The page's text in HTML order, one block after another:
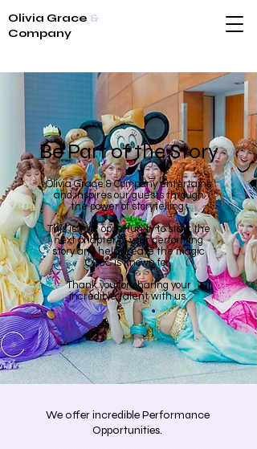
Olivia Grace &
Company
Be Part of the Story
Olivia Grace & Company entertains
and inspires our guests through
the power of storytelling.
This is your opportunity to start the
next chapter of your performing
story and help create the magic
OG&C is known for.
Thank you for sharing your
incredible talent with us.
We offer incredible Performance
Opportunities.